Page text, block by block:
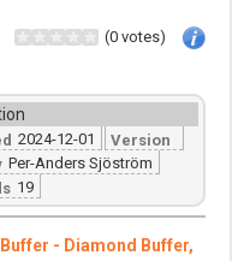
(0 votes)
2024-12-01
Version
Per-Anders Sjöström
19
- Diamond Buffer,